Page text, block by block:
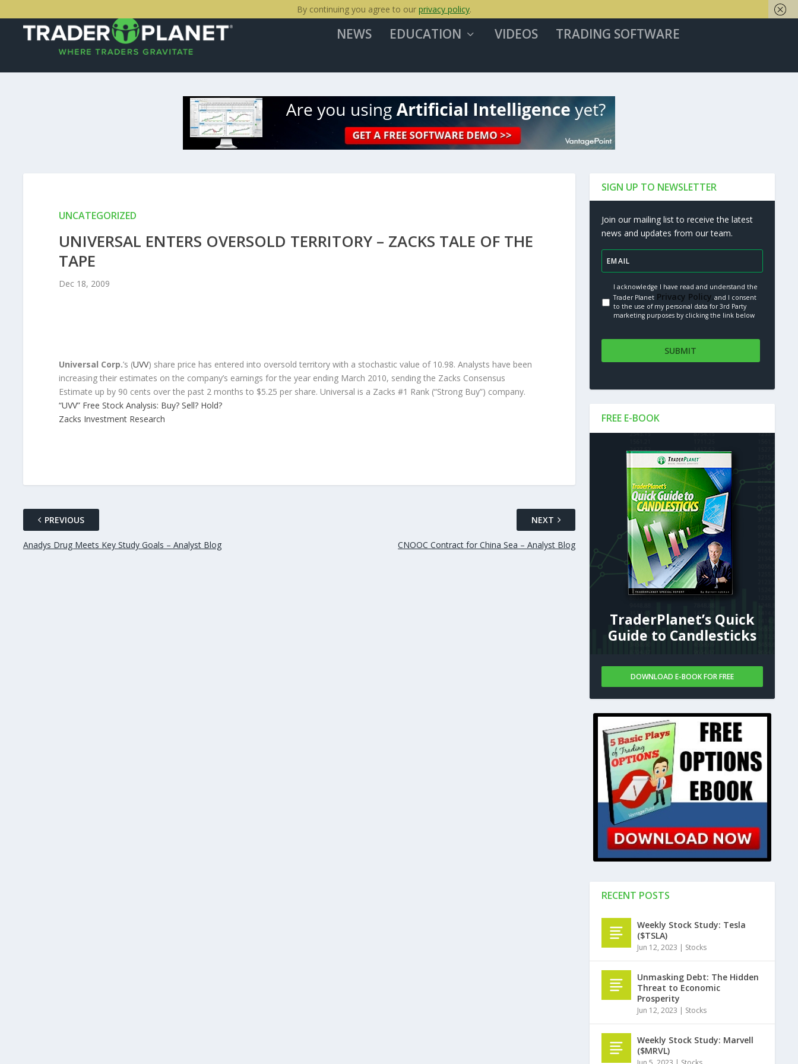
NEWS EDUCATION VIDEOS TRADING SOFTWARE
UNCATEGORIZED
UNIVERSAL ENTERS OVERSOLD TERRITORY – ZACKS TALE OF THE
TAPE
Dec 18, 2009
Universal Corp.’s (UVV) share price has entered into oversold territory with a stochastic value of 10.98. Analysts have been
increasing their estimates on the company’s earnings for the year ending March 2010, sending the Zacks Consensus
Estimate up by 90 cents over the past 2 months to $5.25 per share. Universal is a Zacks #1 Rank (“Strong Buy”) company.
“UVV” Free Stock Analysis: Buy? Sell? Hold?
Zacks Investment Research
PREVIOUS
Anadys Drug Meets Key Study Goals – Analyst Blog
NEXT
CNOOC Contract for China Sea – Analyst Blog
SIGN UP TO NEWSLETTER
Join our mailing list to receive the latest
news and updates from our team.
I acknowledge I have read and understand the
Trader Planet Privacy Policy.and I consent
to the use of my personal data for 3rd Party
marketing purposes by clicking the link below
FREE E-BOOK
TraderPlanet’s Quick
Guide to Candlesticks
DOWNLOAD E-BOOK FOR FREE
RECENT POSTS
Weekly Stock Study: Tesla
($TSLA)
Jun 12, 2023 | Stocks
Unmasking Debt: The Hidden
Threat to Economic
Prosperity
Jun 12, 2023 | Stocks
Weekly Stock Study: Marvell
($MRVL)
By continuing you agree to our privacy policy.